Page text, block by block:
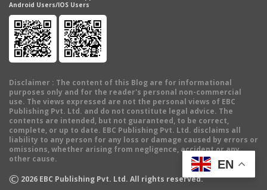
Android Users/IOS Users
Disclaimer : The content of this Blog are for informational
purposes only and for the reader's personal non-commercial
use. The views expressed are not the personal views of EBC
Publishing Pvt. Ltd. and do not constitute legal advice. The
contents are intended, but not guaranteed, to be correct,
complete, or up to date. EBC Publishing Pvt. Ltd. disclaims all
liability to any person for any loss or damage caused by errors or
omissions, whether arising from negligence, accident or any
other cause.
© 2026 EBC Publishing Pvt. Ltd. All rights reserved.
EN